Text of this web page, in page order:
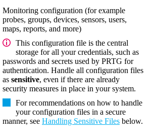
Monitoring configuration (for example
probes, groups, devices, sensors, users,
maps, reports, and more)
This configuration file is the central
storage for all your credentials, such as
passwords and secrets used by PRTG for
authentication. Handle all configuration files
as sensitive, even if there are already
security measures in place in your system.
For recommendations on how to handle
your configuration files in a secure
manner, see Handling Sensitive Files below.